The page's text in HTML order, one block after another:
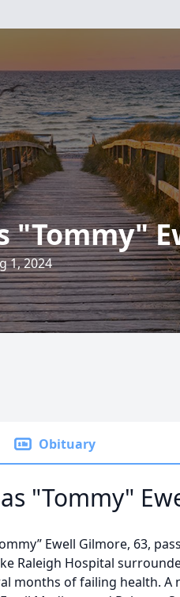
"Tommy"
1, 2024
Obituary
"Tommy"
Ewell Gilmore, 63,
Raleigh Hospital
months of failing health. A